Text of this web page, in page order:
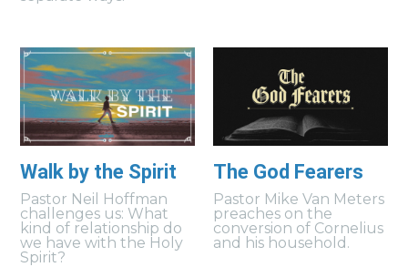
Walk by the Spirit
Pastor Neil Hoffman
challenges us: What
kind of relationship do
we have with the Holy
Spirit?
The God Fearers
Pastor Mike Van Meters
preaches on the
conversion of Cornelius
and his household.